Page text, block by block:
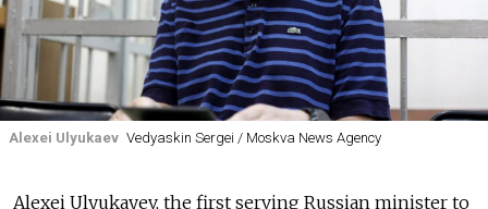
Alexei Ulyukaev Vedyaskin Sergei / Moskva News Agency
Alexei Ulyukayev, the first serving Russian minister to